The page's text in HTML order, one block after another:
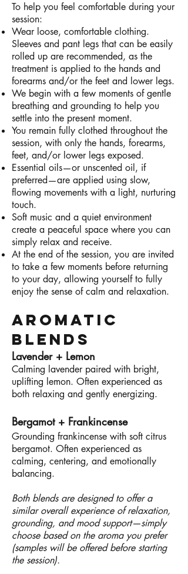
To help you feel comfortable during your
session:
Wear loose, comfortable clothing.
Sleeves and pant legs that can be easily
rolled up are recommended, as the
treatment is applied to the hands and
forearms and/or the feet and lower legs.
We begin with a few moments of gentle
breathing and grounding to help you
settle into the present moment.
You remain fully clothed throughout the
session, with only the hands, forearms,
feet, and/or lower legs exposed.
Essential oils—or unscented oil, if
preferred—are applied using slow,
flowing movements with a light, nurturing
touch.
Soft music and a quiet environment
create a peaceful space where you can
simply relax and receive.
At the end of the session, you are invited
to take a few moments before returning
to your day, allowing yourself to fully
enjoy the sense of calm and relaxation.
Aromatic
Blends
Lavender + Lemon
Calming lavender paired with bright,
uplifting lemon. Often experienced as
both relaxing and gently energizing.
Bergamot + Frankincense
Grounding frankincense with soft citrus
bergamot. Often experienced as
calming, centering, and emotionally
balancing.
Both blends are designed to offer a
similar overall experience of relaxation,
grounding, and mood support—simply
choose based on the aroma you prefer
(samples will be offered before starting
the session).